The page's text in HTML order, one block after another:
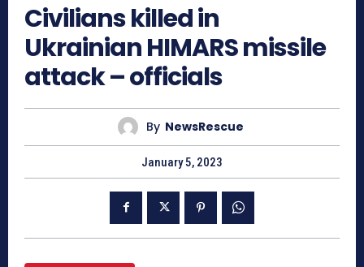
Civilians killed in
Ukrainian HIMARS missile
attack – officials
By NewsRescue
January 5, 2023